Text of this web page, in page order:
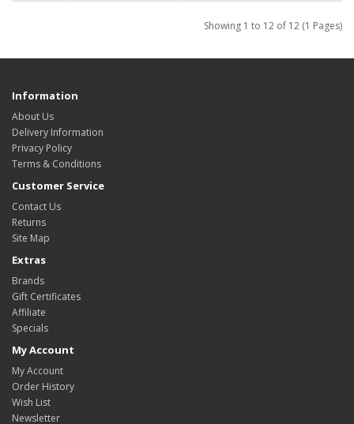
Showing 1 to 12 of 12 (1 Pages)
Information
About Us
Delivery Information
Privacy Policy
Terms & Conditions
Customer Service
Contact Us
Returns
Site Map
Extras
Brands
Gift Certificates
Affiliate
Specials
My Account
My Account
Order History
Wish List
Newsletter